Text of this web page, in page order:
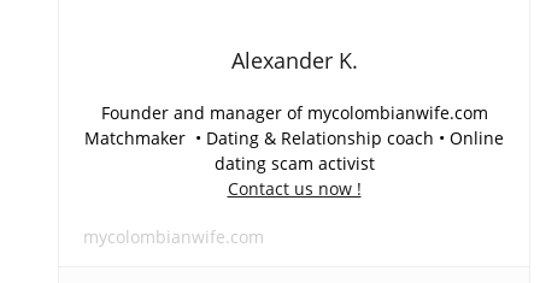
Alexander K.
Founder and manager of mycolombianwife.com
Matchmaker • Dating & Relationship coach • Online
dating scam activist
Contact us now !
mycolombianwife.com